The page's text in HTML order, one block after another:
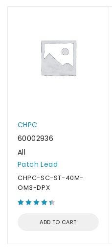
CHPC
60002936
All
Patch Lead
CHPC-SC-ST-40M-
OM3-DPX
ADD TO CART